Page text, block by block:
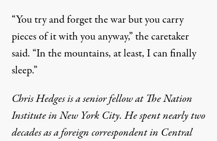
“You try and forget the war but you carry
pieces of it with you anyway,” the caretaker
said. “In the mountains, at least, I can finally
sleep.”
Chris Hedges is a senior fellow at The Nation
Institute in New York City. He spent nearly two
decades as a foreign correspondent in Central